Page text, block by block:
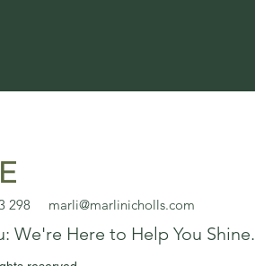
298 marli@marlinicholls.com
We're Here to Help You Shine.